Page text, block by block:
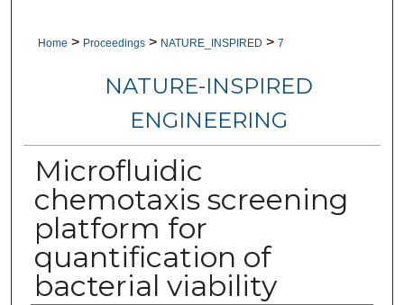
Home > Proceedings > NATURE_INSPIRED > 7
NATURE-INSPIRED
ENGINEERING
Microfluidic
chemotaxis screening
platform for
quantification of
bacterial viability